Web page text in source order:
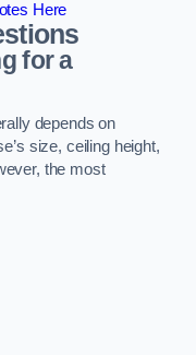
Here
for a
depends on
size, ceiling height,
the most